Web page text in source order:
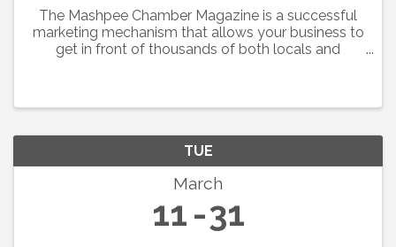
The Mashpee Chamber Magazine is a successful
marketing mechanism that allows your business to
get in front of thousands of both locals and
TUE
March
11 31